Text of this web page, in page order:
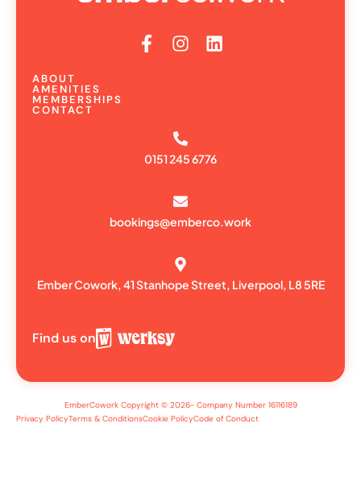
0151 245 6776
bookings@emberco.work
Ember Cowork, 41 Stanhope Street, Liverpool, L8 5RE
Find us on
ABOUT
AMENITIES
MEMBERSHIPS
CONTACT
EmberCowork Copyright © 2026- Company Number 16116189
Privacy PolicyTerms & ConditionsCookie PolicyCode of Conduct